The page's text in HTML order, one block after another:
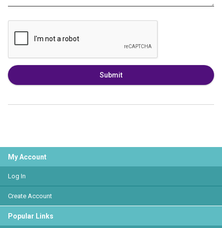
Submit
My Account
Log In
Create Account
Popular Links